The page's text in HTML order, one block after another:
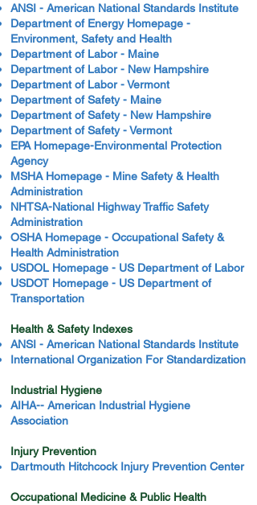
ANSI - American National Standards Institute
Department of Energy Homepage -
Environment, Safety and Health
Department of Labor - Maine
Department of Labor - New Hampshire
Department of Labor - Vermont
Department of Safety - Maine
Department of Safety - New Hampshire
Department of Safety - Vermont
EPA Homepage-Environmental Protection
Agency
MSHA Homepage - Mine Safety & Health
Administration
NHTSA-National Highway Traffic Safety
Administration
OSHA Homepage - Occupational Safety &
Health Administration
USDOL Homepage - US Department of Labor
USDOT Homepage - US Department of
Transportation
Health & Safety Indexes
ANSI - American National Standards Institute
International Organization For Standardization
Industrial Hygiene
AIHA-- American Industrial Hygiene
Association
Injury Prevention
Dartmouth Hitchcock Injury Prevention Center
Occupational Medicine & Public Health